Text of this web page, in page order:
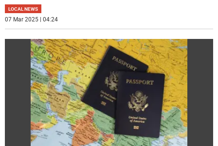
LOCAL NEWS
07 Mar 2025 | 04:24